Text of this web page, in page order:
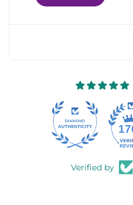
1767
Verified by